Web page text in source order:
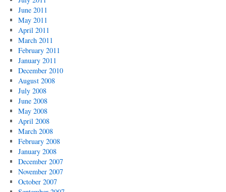
June 2011
May 2011
April 2011
March 2011
February 2011
January 2011
December 2010
August 2008
July 2008
June 2008
May 2008
April 2008
March 2008
February 2008
January 2008
December 2007
November 2007
October 2007